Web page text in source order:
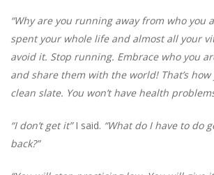
“Why are you running away from who you
spent your whole life and almost all your
avoid it. Stop running. Embrace who you
and share them with the world! That’s
clean slate. You won’t have health
“I don’t get it”I said. “What do I have to do
back?”